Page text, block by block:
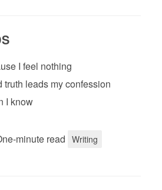
I feel nothing
truth leads my confession
I know
minute read Writing